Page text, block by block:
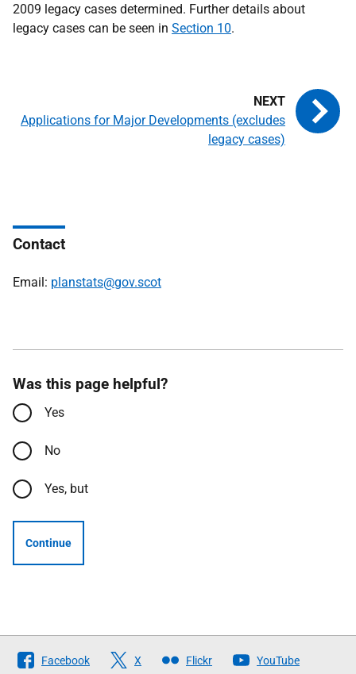
2009 legacy cases determined. Further details about
legacy cases can be seen in Section 10.
Applications for Major Developments (excludes
legacy cases)
Contact
Email: planstats@gov.scot
Was this page helpful?
Yes
No
Yes, but
Continue
Follow
Facebook X Flickr YouTube